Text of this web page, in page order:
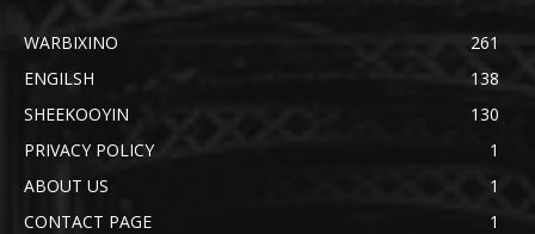
WARBIXINO
261
ENGILSH
138
SHEEKOOYIN
130
PRIVACY POLICY
1
ABOUT US
1
CONTACT PAGE
1